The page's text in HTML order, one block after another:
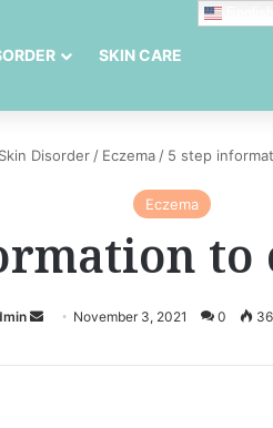
SKIN CARE
Skin Disorder / Eczema / 5 step
Eczema
to
Send
email
November 3, 2021 0